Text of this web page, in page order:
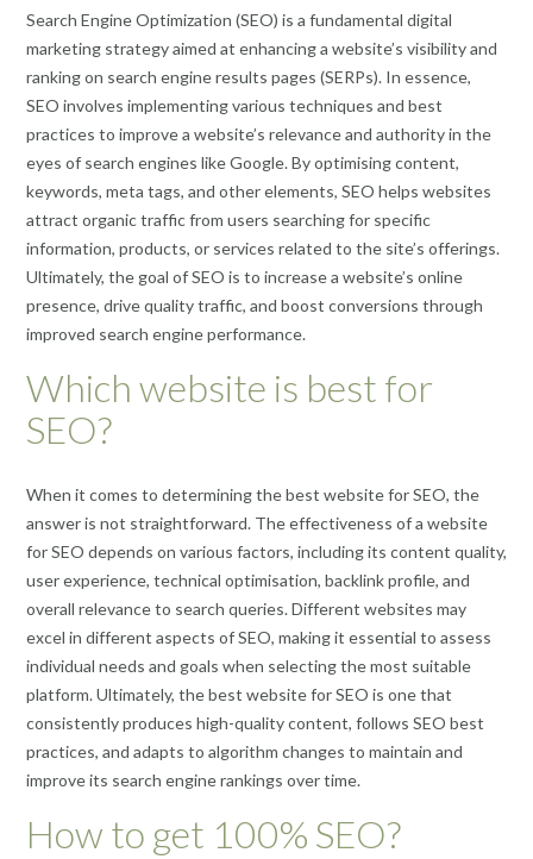
Search Engine Optimization (SEO) is a fundamental digital
marketing strategy aimed at enhancing a website’s visibility and
ranking on search engine results pages (SERPs). In essence,
SEO involves implementing various techniques and best
practices to improve a website’s relevance and authority in the
eyes of search engines like Google. By optimising content,
keywords, meta tags, and other elements, SEO helps websites
attract organic traffic from users searching for specific
information, products, or services related to the site’s offerings.
Ultimately, the goal of SEO is to increase a website’s online
presence, drive quality traffic, and boost conversions through
improved search engine performance.
Which website is best for
SEO?
When it comes to determining the best website for SEO, the
answer is not straightforward. The effectiveness of a website
for SEO depends on various factors, including its content quality,
user experience, technical optimisation, backlink profile, and
overall relevance to search queries. Different websites may
excel in different aspects of SEO, making it essential to assess
individual needs and goals when selecting the most suitable
platform. Ultimately, the best website for SEO is one that
consistently produces high-quality content, follows SEO best
practices, and adapts to algorithm changes to maintain and
improve its search engine rankings over time.
How to get 100% SEO?